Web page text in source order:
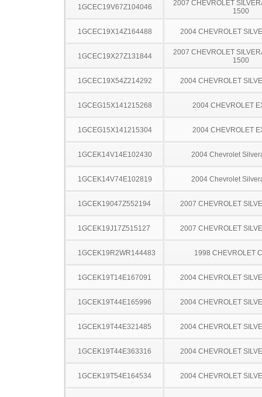
1GCEC19V67Z104046
2007 CHEVROLET
1500
1GCEC19X14Z164488 2004 CHEVROLET
1GCEC19X27Z131844
2007 CHEVROLET
1500
1GCEC19X54Z214292 2004 CHEVROLET
1GCEG15X141215268 2004 CHEVROLET
1GCEG15X141215304 2004 CHEVROLET
1GCEK14V14E102430 2004 Chevrolet
1GCEK14V74E102819 2004 Chevrolet
1GCEK19047Z552194 2007 CHEVROLET
1GCEK19J17Z515127 2007 CHEVROLET
1GCEK19R2WR144483 1998 CHEVROLET
1GCEK19T14E167091 2004 CHEVROLET
1GCEK19T44E165996 2004 CHEVROLET
1GCEK19T44E321485 2004 CHEVROLET
1GCEK19T44E363316 2004 CHEVROLET
1GCEK19T54E164534 2004 CHEVROLET